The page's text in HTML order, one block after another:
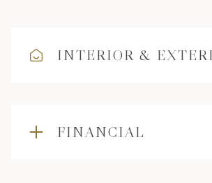
INTERIOR &
FINANCIAL